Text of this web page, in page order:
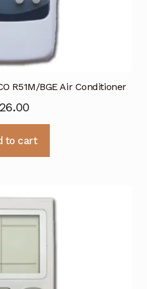
R51M/BGE Air Conditioner
26.00
to cart